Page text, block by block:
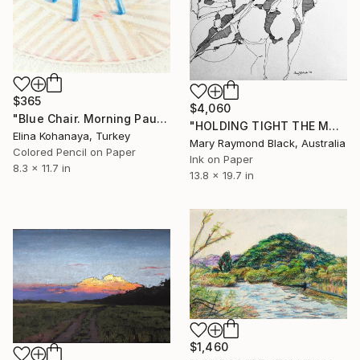
$365
"Blue Chair. Morning Pause" Drawing
Elina Kohanaya, Turkey
Colored Pencil on Paper
8.3 x 11.7 in
$4,060
"HOLDING TIGHT THE MOVING FORCES. 1998. (Girl's Only Book))" Drawing
Mary Raymond Black, Australia
Ink on Paper
13.8 x 19.7 in
$1,460